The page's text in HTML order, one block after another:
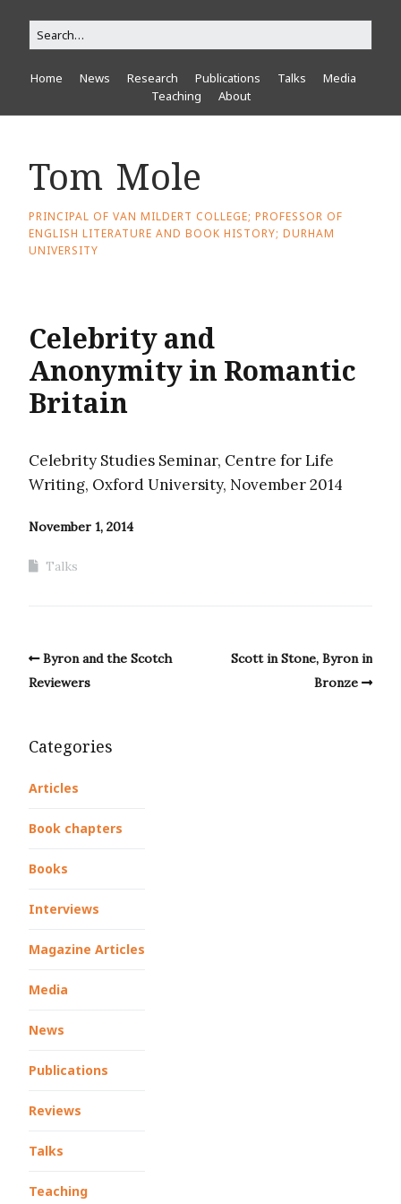
Home News Research Publications Talks
Media
Teaching
About
Tom Mole
PRINCIPAL OF VAN MILDERT COLLEGE; PROFESSOR OF
ENGLISH LITERATURE AND BOOK HISTORY; DURHAM
UNIVERSITY
Celebrity and
Anonymity in Romantic
Britain
Celebrity Studies Seminar, Centre for Life
Writing, Oxford University, November 2014
November 1, 2014
Talks
Byron and the Scotch
Reviewers
Scott in Stone, Byron in
Bronze
Categories
Articles
Book chapters
Books
Interviews
Magazine Articles
Media
News
Publications
Reviews
Talks
Teaching